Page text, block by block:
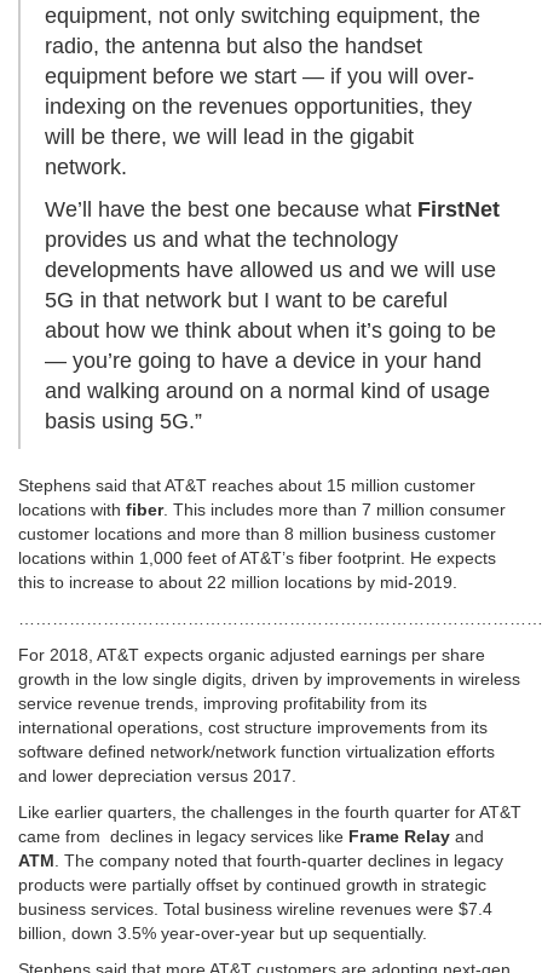
equipment, not only switching equipment, the
radio, the antenna but also the handset
equipment before we start — if you will over-
indexing on the revenues opportunities, they
will be there, we will lead in the gigabit
network.
We’ll have the best one because what FirstNet
provides us and what the technology
developments have allowed us and we will use
5G in that network but I want to be careful
about how we think about when it’s going to be
— you’re going to have a device in your hand
and walking around on a normal kind of usage
basis using 5G.”
Stephens said that AT&T reaches about 15 million customer
locations with fiber. This includes more than 7 million consumer
customer locations and more than 8 million business customer
locations within 1,000 feet of AT&T’s fiber footprint. He expects
this to increase to about 22 million locations by mid-2019.
For 2018, AT&T expects organic adjusted earnings per share
growth in the low single digits, driven by improvements in wireless
service revenue trends, improving profitability from its
international operations, cost structure improvements from its
software defined network/network function virtualization efforts
and lower depreciation versus 2017.
Like earlier quarters, the challenges in the fourth quarter for AT&T
came from declines in legacy services like Frame Relay and
ATM. The company noted that fourth-quarter declines in legacy
products were partially offset by continued growth in strategic
business services. Total business wireline revenues were $7.4
billion, down 3.5% year-over-year but up sequentially.